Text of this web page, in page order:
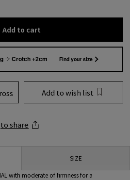
Add to cart
Crotch +2cm Find your size
Add to wish list
to share
SIZE
with moderate of firmness for a